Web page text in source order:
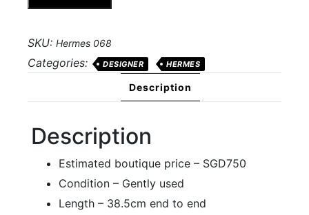
Hook
quantity
SKU: Hermes 068
Categories: DESIGNER HERMES
Description
Description
Estimated boutique price – SGD750
Condition – Gently used
Length – 38.5cm end to end